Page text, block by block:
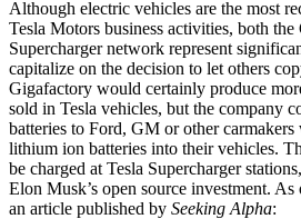
Although electric vehicles are the most
Tesla Motors business activities, both
Supercharger network represent
capitalize on the decision to let others
Gigafactory would certainly produce
sold in Tesla vehicles, but the company
batteries to Ford, GM or other
lithium ion batteries into their vehicles.
be charged at Tesla Supercharger
Elon Musk’s open source investment.
an article published by Seeking Alpha: